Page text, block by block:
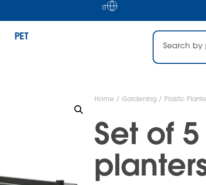
IT
PET
Home / Gardening / Plastic
Set of